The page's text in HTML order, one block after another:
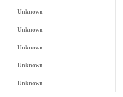
Unknown
Unknown
Unknown
Unknown
Unknown